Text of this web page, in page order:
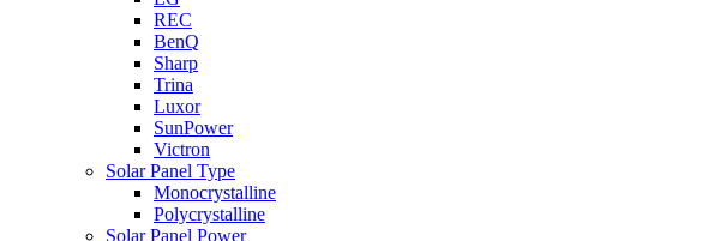
REC
BenQ
Sharp
Trina
Luxor
SunPower
Victron
Solar Panel Type
Monocrystalline
Polycrystalline
Solar Panel Power